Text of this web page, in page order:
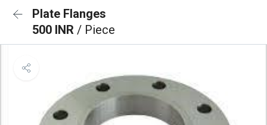
Plate Flanges
500 INR / Piece